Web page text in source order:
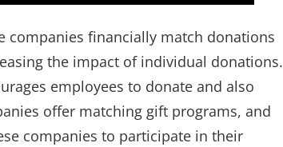
companies financially match donations
the impact of individual donations.
employees to donate and also
offer matching gift programs, and
companies to participate in their